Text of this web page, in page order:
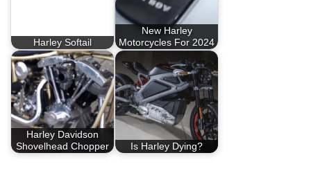
Harley Softail
New Harley
Motorcycles For 2024
Harley Davidson
Shovelhead Chopper
Is Harley Dying?